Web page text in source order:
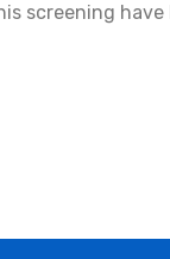
screening have